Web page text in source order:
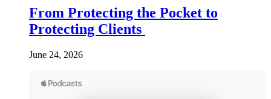
From Protecting the Pocket to
Protecting Clients
June 24, 2026